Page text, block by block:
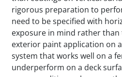
rigorous preparation to
need to be specified with
exposure in mind rather
exterior paint application on
system that works well on a
underperform on a deck